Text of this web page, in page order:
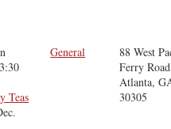
Teas
General
88 West
Ferry
Atlanta,
30305